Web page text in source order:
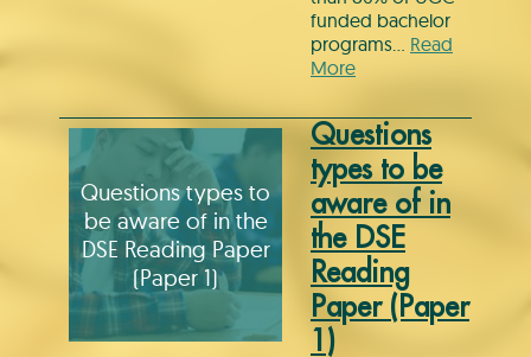
funded bachelor
programs… Read
More
Questions types to
be aware of in the
DSE Reading Paper
(Paper 1)
Questions
types to be
aware of in
the DSE
Reading
Paper (Paper
1)